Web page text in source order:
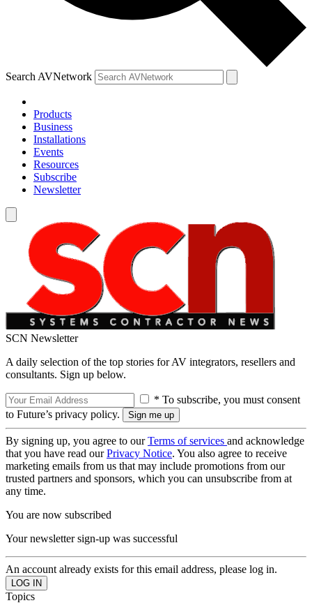
Search AVNetwork
Products
Business
Installations
Events
Resources
Subscribe
Newsletter
SCN Newsletter
A daily selection of the top stories for AV integrators, resellers and
consultants. Sign up below.
* To subscribe, you must consent
to Future’s privacy policy.
By signing up, you agree to ourTerms of services and acknowledge
that you have read ourPrivacy Notice. You also agree to receive
marketing emails from us that may include promotions from our
trusted partners and sponsors, which you can unsubscribe from at
any time.
You are now subscribed
Your newsletter sign-up was successful
An account already exists for this email address, please log in.
Topics